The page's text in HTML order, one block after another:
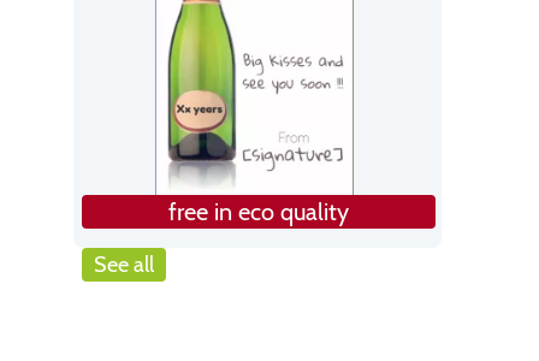
free in eco quality
See all